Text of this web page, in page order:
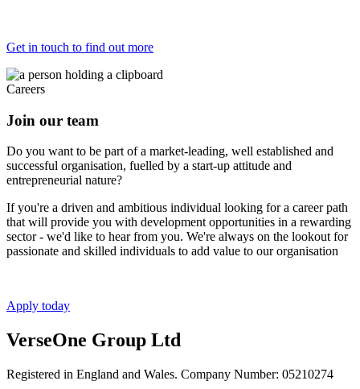
Get in touch to find out more
Careers
Join our team
Do you want to be part of a market-leading, well established and
successful organisation, fuelled by a start-up attitude and
entrepreneurial nature?
If you're a driven and ambitious individual looking for a career path
that will provide you with development opportunities in a rewarding
sector - we'd like to hear from you. We're always on the lookout for
passionate and skilled individuals to add value to our organisation
Apply today
VerseOne Group Ltd
Registered in England and Wales. Company Number: 05210274